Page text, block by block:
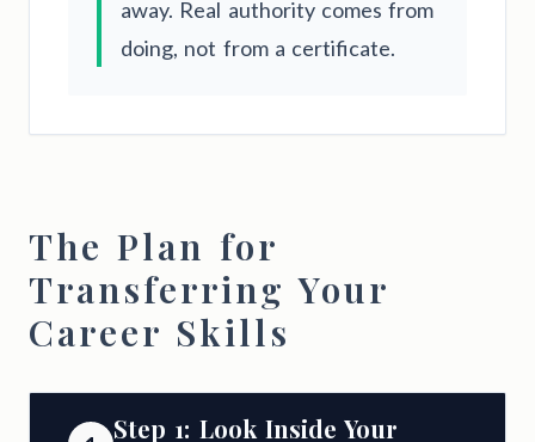
away. Real authority comes from
doing, not from a certificate.
The Plan for
Transferring Your
Career Skills
Step 1: Look Inside Your